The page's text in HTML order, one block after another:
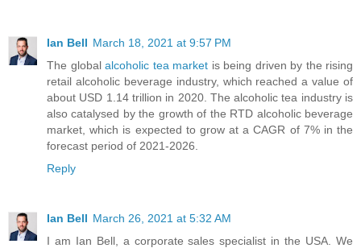
Ian Bell March 18, 2021 at 9:57 PM
The global alcoholic tea market is being driven by the rising
retail alcoholic beverage industry, which reached a value of
about USD 1.14 trillion in 2020. The alcoholic tea industry is
also catalysed by the growth of the RTD alcoholic beverage
market, which is expected to grow at a CAGR of 7% in the
forecast period of 2021-2026.
Reply
Ian Bell March 26, 2021 at 5:32 AM
I am Ian Bell, a corporate sales specialist in the USA. We